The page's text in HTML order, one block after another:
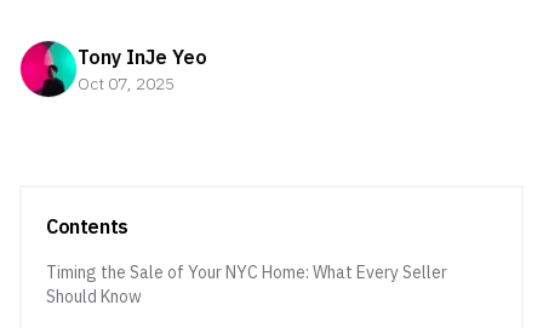
Tony InJe Yeo
Oct 07, 2025
Contents
Timing the Sale of Your NYC Home: What Every Seller
Should Know